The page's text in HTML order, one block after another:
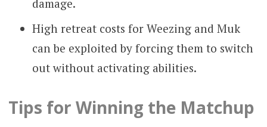
damage.
High retreat costs for Weezing and Muk
can be exploited by forcing them to switch
out without activating abilities.
Tips for Winning the Matchup